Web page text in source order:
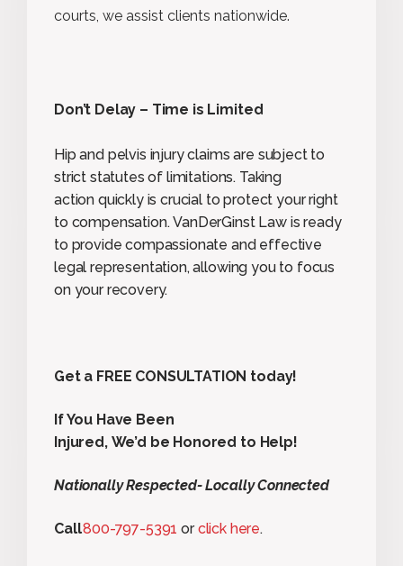
courts, we assist clients nationwide.
Don’t Delay – Time is Limited
Hip and pelvis injury claims are subject to
strict statutes of limitations. Taking
action quickly is crucial to protect your right
to compensation. VanDerGinst Law is ready
to provide compassionate and effective
legal representation, allowing you to focus
on your recovery.
Get a FREE CONSULTATION today!
If You Have Been
Injured, We’d be Honored to Help!
Nationally Respected- Locally Connected
Call800-797-5391 orclick here.